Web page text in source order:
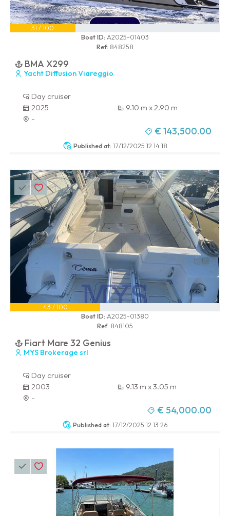
Published at: 17/12/2025 12:14:18
31 / 100
Boat ID: A2025-01403
Ref: 848258
BMA X299
Yacht Diffusion Viareggio
Day cruiser
2025
9.10 m x 2.90 m
-
€ 143,500.00
Published at: 17/12/2025 12:13:26
43 / 100
Boat ID: A2025-01380
Ref: 848105
Fiart Mare 32 Genius
MYS Brokerage srl
Day cruiser
2003
9.13 m x 3.05 m
-
€ 54,000.00